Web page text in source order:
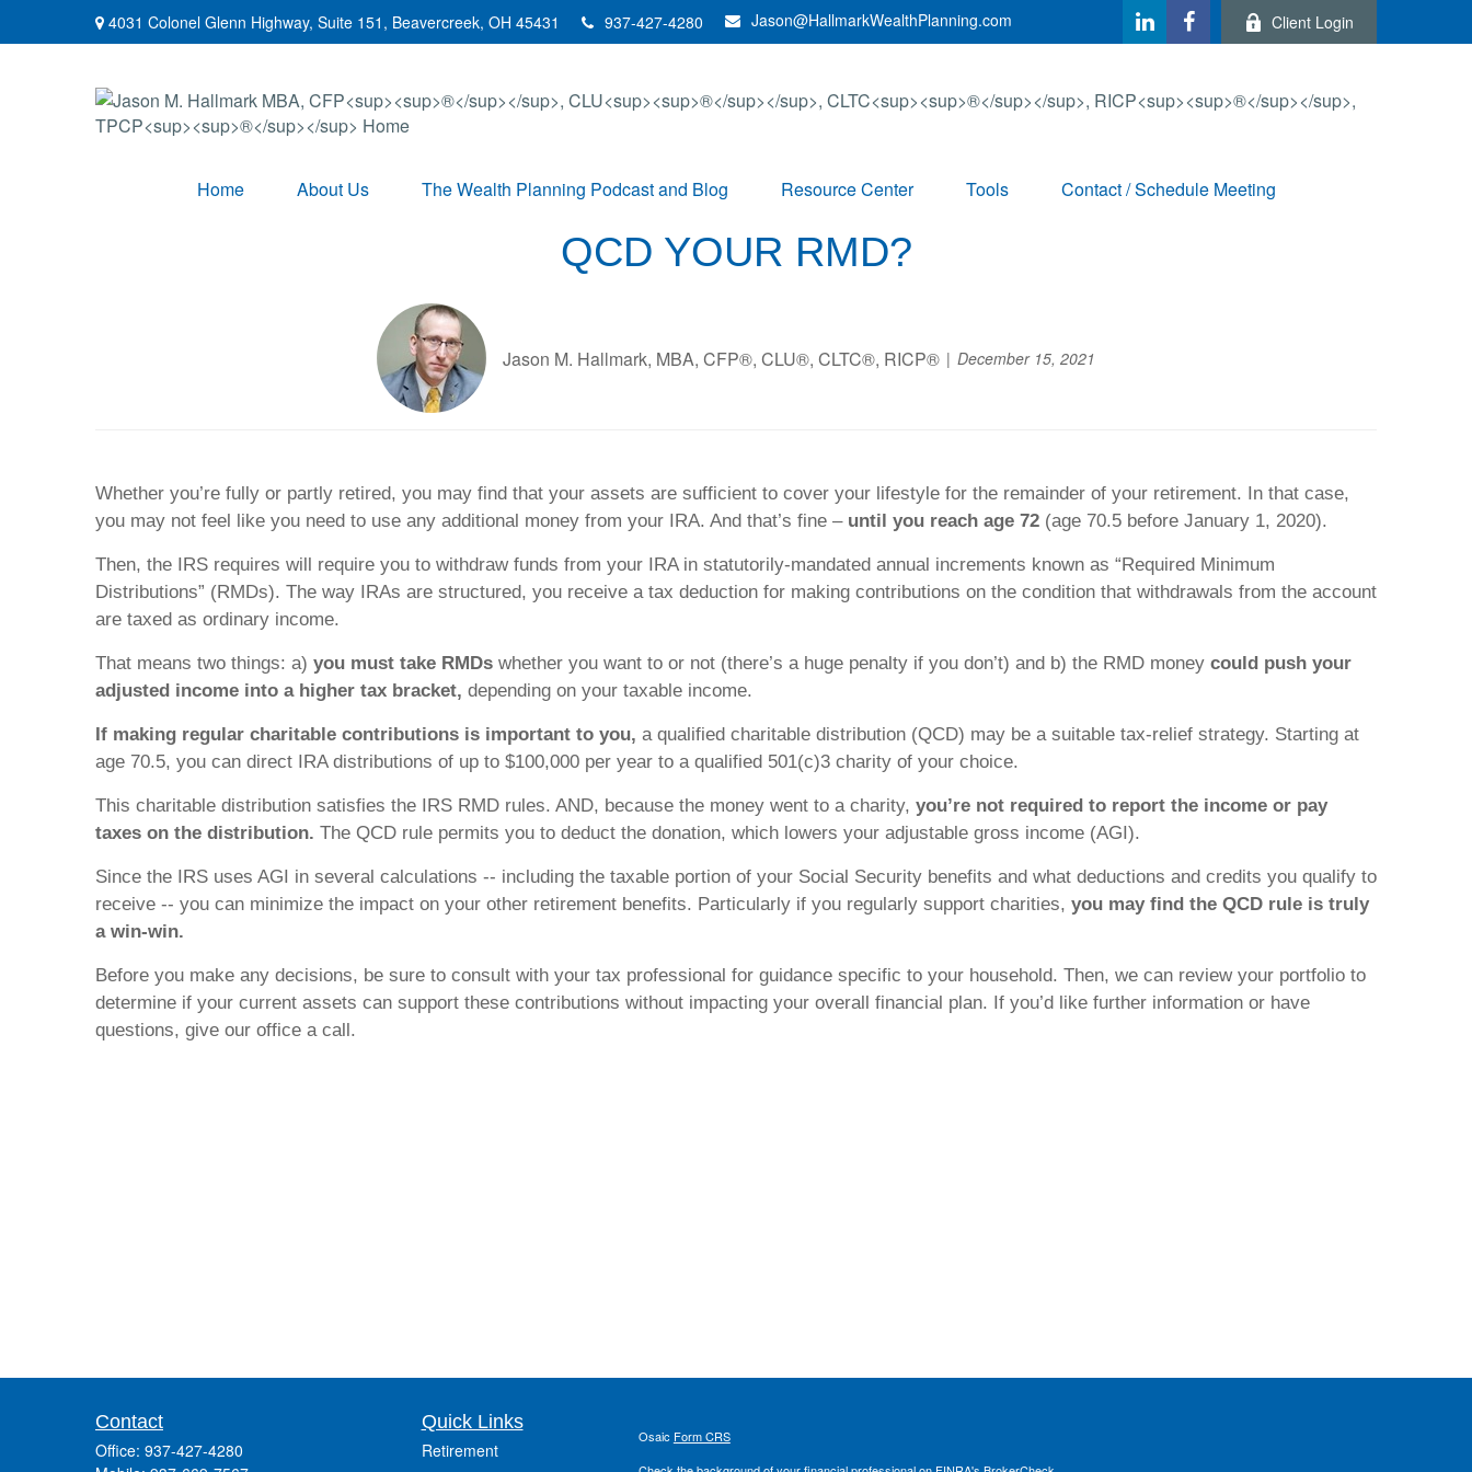
4031 Colonel Glenn Highway, Suite 151, Beavercreek, OH 45431 937-427-4280 Jason@HallmarkWealthPlanning.com Client Login
Home About Us The Wealth Planning Podcast and Blog Resource Center Tools Contact / Schedule Meeting
QCD YOUR RMD?
Jason M. Hallmark, MBA, CFP®, CLU®, CLTC®, RICP® December 15, 2021
Whether you’re fully or partly retired, you may find that your assets are sufficient to cover your lifestyle for the remainder of your retirement. In that case,
you may not feel like you need to use any additional money from your IRA. And that’s fine – until you reach age 72 (age 70.5 before January 1, 2020).
Then, the IRS requires will require you to withdraw funds from your IRA in statutorily-mandated annual increments known as “Required Minimum
Distributions” (RMDs). The way IRAs are structured, you receive a tax deduction for making contributions on the condition that withdrawals from the account
are taxed as ordinary income.
That means two things: a) you must take RMDs whether you want to or not (there’s a huge penalty if you don’t) and b) the RMD money could push your
adjusted income into a higher tax bracket, depending on your taxable income.
If making regular charitable contributions is important to you, a qualified charitable distribution (QCD) may be a suitable tax-relief strategy. Starting at
age 70.5, you can direct IRA distributions of up to $100,000 per year to a qualified 501(c)3 charity of your choice.
This charitable distribution satisfies the IRS RMD rules. AND, because the money went to a charity, you’re not required to report the income or pay
taxes on the distribution. The QCD rule permits you to deduct the donation, which lowers your adjustable gross income (AGI).
Since the IRS uses AGI in several calculations -- including the taxable portion of your Social Security benefits and what deductions and credits you qualify to
receive -- you can minimize the impact on your other retirement benefits. Particularly if you regularly support charities, you may find the QCD rule is truly
a win-win.
Before you make any decisions, be sure to consult with your tax professional for guidance specific to your household. Then, we can review your portfolio to
determine if your current assets can support these contributions without impacting your overall financial plan. If you’d like further information or have
questions, give our office a call.
Contact
Office: 937-427-4280
Quick Links
Retirement
Osaic Form CRS